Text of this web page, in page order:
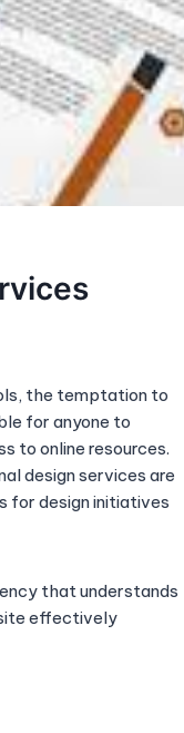
the temptation to
for anyone to
to online resources.
design services are
for design initiatives
that understands
effectively